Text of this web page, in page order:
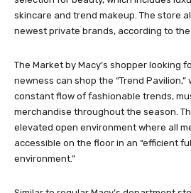
skincare and trend makeup. The store
newest private brands, according to
The Market by Macy’s shopper looking
newness can shop the “Trend Pavilion,”
constant flow of fashionable trends,
merchandise throughout the season.
elevated open environment where all
accessible on the floor in an “efficient
environment.”